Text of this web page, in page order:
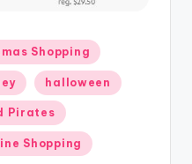
Shopping
halloween
Pirates
Shopping